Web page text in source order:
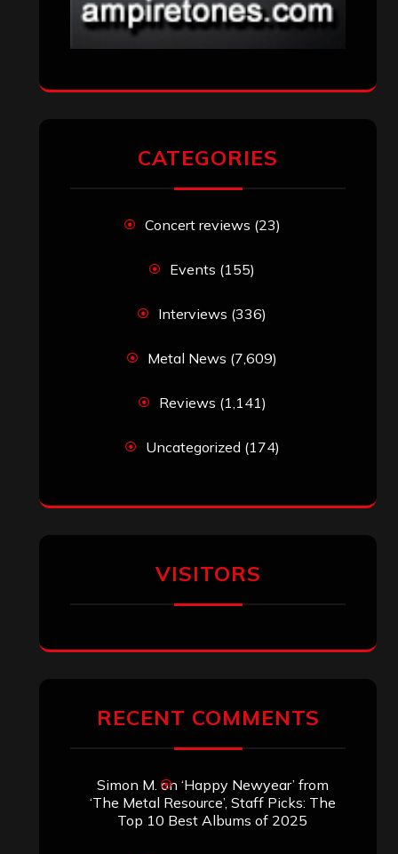
CATEGORIES
Concert reviews (23)
Events (155)
Interviews (336)
Metal News (7,609)
Reviews (1,141)
Uncategorized (174)
VISITORS
RECENT COMMENTS
Simon M. on ‘Happy Newyear’ from
‘The Metal Resource’, Staff Picks: The
Top 10 Best Albums of 2025